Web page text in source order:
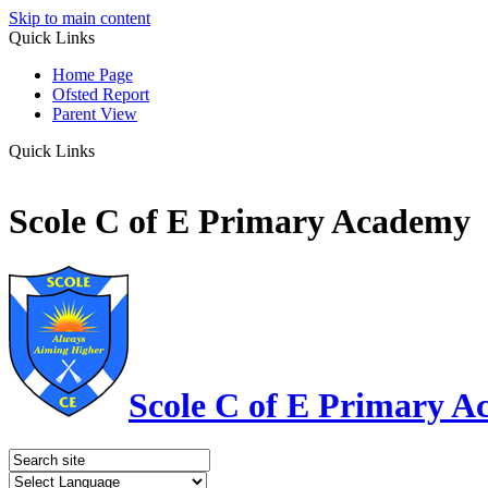
Skip to main content
Quick Links
Home Page
Ofsted Report
Parent View
Quick Links
Scole C of E Primary Academy
Scole C of E Primary